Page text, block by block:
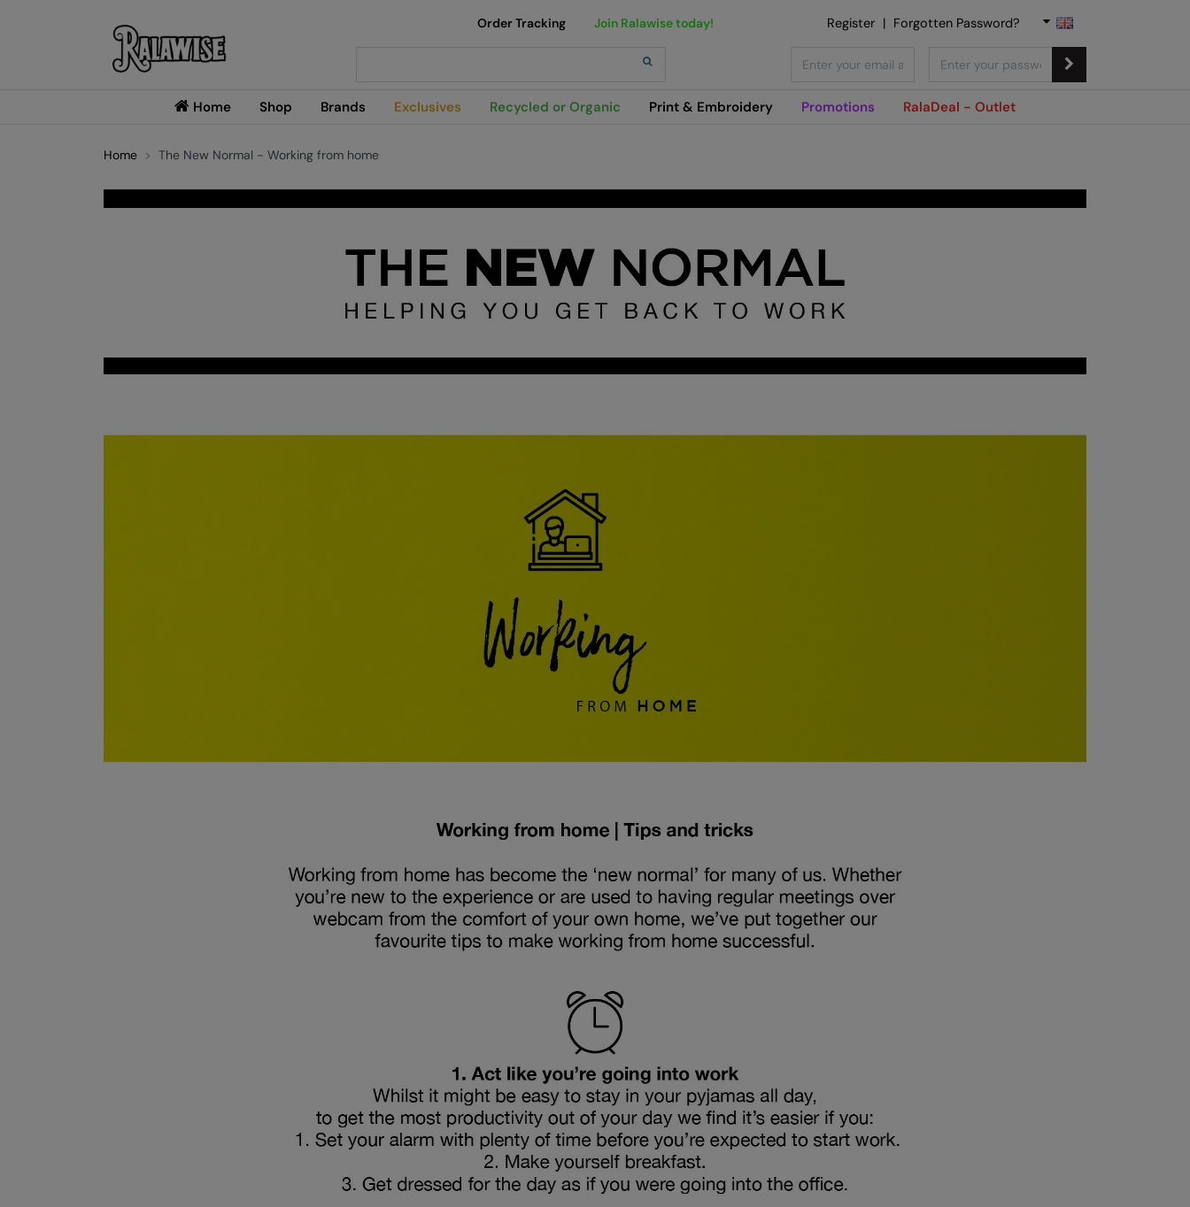
Home Shop Brands Exclusives Recycled or Organic Print & Embroidery Promotions RalaDeal - Outlet
Order Tracking Join Ralawise today! Register | Forgotten Password?
Home The New Normal - Working from home